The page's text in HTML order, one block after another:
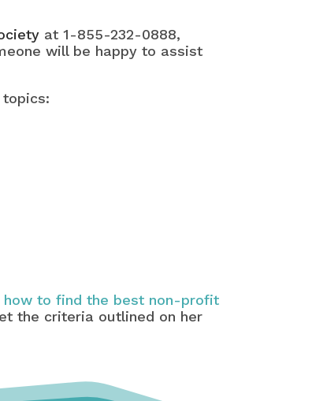
at 1-855-232-0888,
will be happy to assist
how to find the best non-profit
the criteria outlined on her